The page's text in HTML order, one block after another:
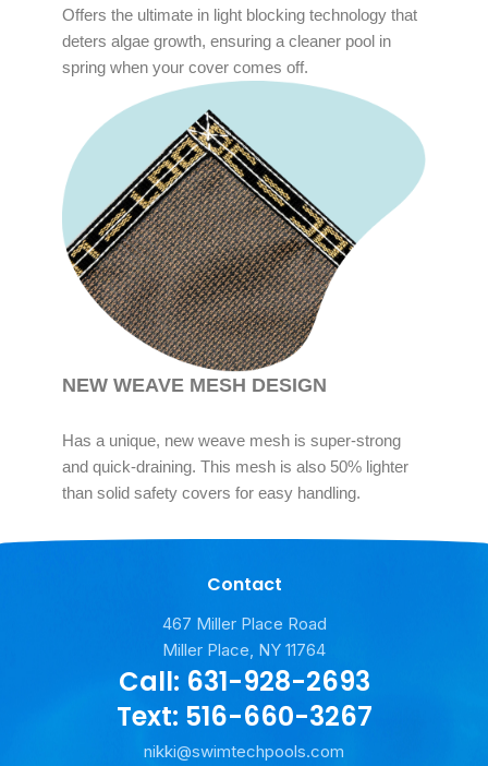
Offers the ultimate in light blocking technology that
deters algae growth, ensuring a cleaner pool in
spring when your cover comes off.
NEW WEAVE MESH DESIGN
Has a unique, new weave mesh is super-strong
and quick-draining. This mesh is also 50% lighter
than solid safety covers for easy handling.
Contact
467 Miller Place Road
Miller Place, NY 11764
Call: 631-928-2693
Text: 516-660-3267
nikki@swimtechpools.com